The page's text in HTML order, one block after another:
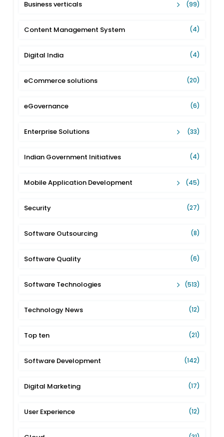
Business verticals (99)
Content Management System (4)
Digital India (4)
eCommerce solutions (20)
eGovernance (6)
Enterprise Solutions (33)
Indian Government Initiatives (4)
Mobile Application Development (45)
Security (27)
Software Outsourcing (8)
Software Quality (6)
Software Technologies (513)
Technology News (12)
Top ten (21)
Software Development (142)
Digital Marketing (17)
User Experience (12)